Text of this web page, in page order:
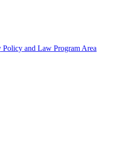
Policy and Law Program Area